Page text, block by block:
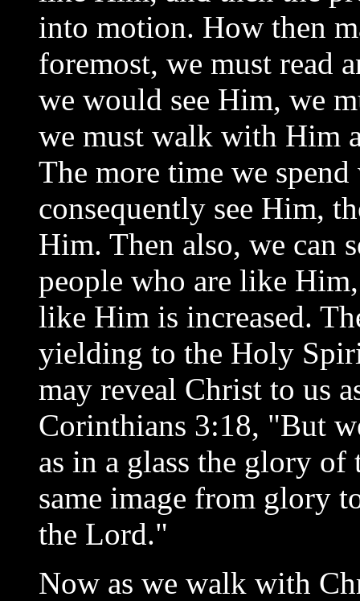
into motion. How then
foremost, we must read
we would see Him, we
we must walk with Him
The more time we
consequently see Him,
Him. Then also, we can
people who are like
like Him is increased.
yielding to the Holy
may reveal Christ to us
Corinthians 3:18, "But
as in a glass the glory
same image from glory
the Lord."
Now as we walk with